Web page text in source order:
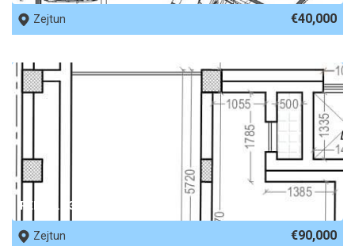
Zejtun
€40,000
REF No. 63299
Zejtun
€90,000